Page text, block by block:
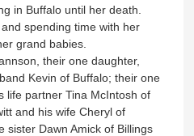
in Buffalo until her death.
spending time with her
grand babies.
their one daughter,
Kevin of Buffalo; their one
life partner Tina McIntosh of
and his wife Cheryl of
sister Dawn Amick of Billings